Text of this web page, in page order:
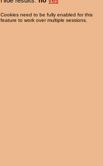
Cookies need to be fully enabled for this
feature to work over multiple sessions.